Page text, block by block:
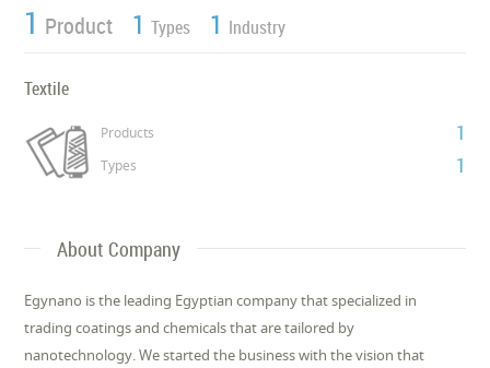
1 Product 1 Types 1 Industry
Textile
Products 1
Types 1
About Company
Egynano is the leading Egyptian company that specialized in
trading coatings and chemicals that are tailored by
nanotechnology. We started the business with the vision that